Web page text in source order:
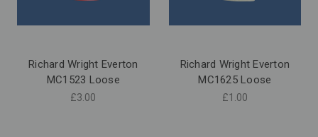
Richard Wright Everton
MC1523 Loose
£3.00
Richard Wright Everton
MC1625 Loose
£1.00